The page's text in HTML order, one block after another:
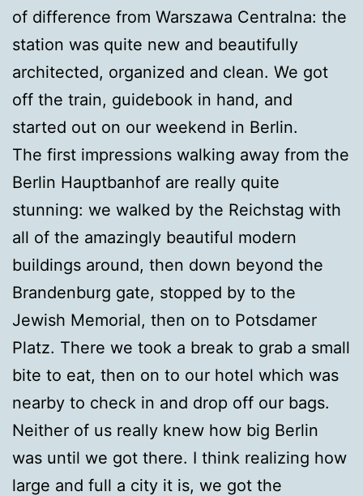
of difference from Warszawa Centralna: the
station was quite new and beautifully
architected, organized and clean. We got
off the train, guidebook in hand, and
started out on our weekend in Berlin.
The first impressions walking away from the
Berlin Hauptbanhof are really quite
stunning: we walked by the Reichstag with
all of the amazingly beautiful modern
buildings around, then down beyond the
Brandenburg gate, stopped by to the
Jewish Memorial, then on to Potsdamer
Platz. There we took a break to grab a small
bite to eat, then on to our hotel which was
nearby to check in and drop off our bags.
Neither of us really knew how big Berlin
was until we got there. I think realizing how
large and full a city it is, we got the